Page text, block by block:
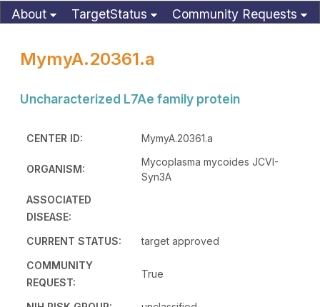
About TargetStatus
Community Requests
MymyA.20361.a
Uncharacterized L7Ae family protein
CENTER ID: MymyA.20361.a
ORGANISM:
Mycoplasma mycoides JCVI-
Syn3A
ASSOCIATED
DISEASE:
CURRENT STATUS:
target approved
COMMUNITY
REQUEST:
True